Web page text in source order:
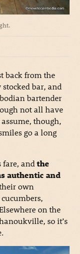
back from the
bar, and
bartender
not all have
though,
go a long
fare, and the
authentic and
own
on the
so it’s